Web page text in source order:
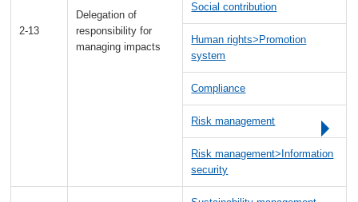
2-13
Delegation of
responsibility for
managing impacts
Social contribution
Human rights>Promotion
system
Compliance
Risk management
Risk management>Information
security